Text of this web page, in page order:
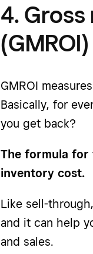
4.
(GMROI)
GMROI
Basically, for
you get back?
The formula for
inventory cost.
Like sell-
and it can help
and sales.